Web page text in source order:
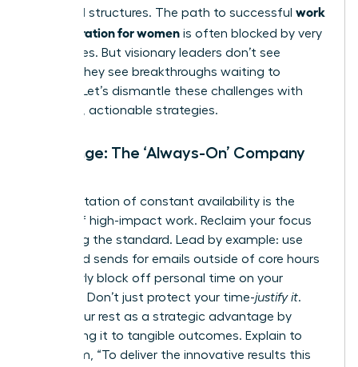
outdated structures. The path to successful work
life integration for women is often blocked by very
real hurdles. But visionary leaders don’t see
barriers-they see breakthroughs waiting to
happen. Let’s dismantle these challenges with
powerful, actionable strategies.
Challenge: The ‘Always-On’ Company
An expectation of constant availability is the
enemy of high-impact work. Reclaim your focus
by setting the standard. Lead by example: use
scheduled sends for emails outside of core hours
and clearly block off personal time on your
calendar. Don’t just protect your time-justify it.
Frame your rest as a strategic advantage by
connecting it to tangible outcomes. Explain to
your team, “To deliver the innovative results this